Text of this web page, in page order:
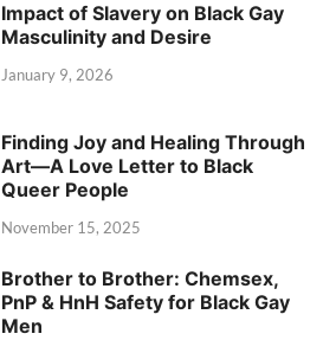
Impact of Slavery on Black Gay
Masculinity and Desire
January 9, 2026
Finding Joy and Healing Through
Art—A Love Letter to Black
Queer People
November 15, 2025
Brother to Brother: Chemsex,
PnP & HnH Safety for Black Gay
Men